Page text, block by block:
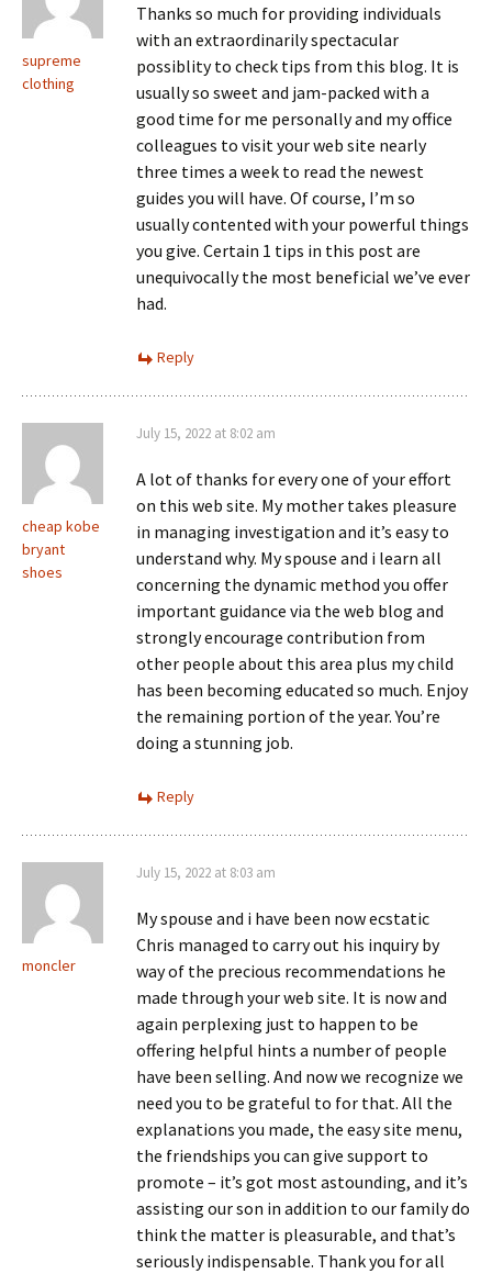
supreme
clothing
Thanks so much for providing individuals
with an extraordinarily spectacular
possiblity to check tips from this blog. It is
usually so sweet and jam-packed with a
good time for me personally and my office
colleagues to visit your web site nearly
three times a week to read the newest
guides you will have. Of course, I’m so
usually contented with your powerful things
you give. Certain 1 tips in this post are
unequivocally the most beneficial we’ve ever
had.
Reply
cheap kobe
bryant
shoes
July 15, 2022 at 8:02 am
A lot of thanks for every one of your effort
on this web site. My mother takes pleasure
in managing investigation and it’s easy to
understand why. My spouse and i learn all
concerning the dynamic method you offer
important guidance via the web blog and
strongly encourage contribution from
other people about this area plus my child
has been becoming educated so much. Enjoy
the remaining portion of the year. You’re
doing a stunning job.
Reply
moncler
July 15, 2022 at 8:03 am
My spouse and i have been now ecstatic
Chris managed to carry out his inquiry by
way of the precious recommendations he
made through your web site. It is now and
again perplexing just to happen to be
offering helpful hints a number of people
have been selling. And now we recognize we
need you to be grateful to for that. All the
explanations you made, the easy site menu,
the friendships you can give support to
promote – it’s got most astounding, and it’s
assisting our son in addition to our family do
think the matter is pleasurable, and that’s
seriously indispensable. Thank you for all